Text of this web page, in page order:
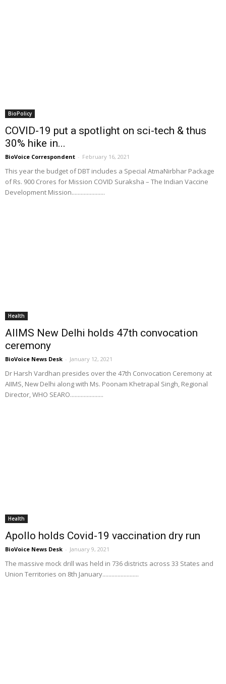
BioPolicy
COVID-19 put a spotlight on sci-tech & thus
30% hike in...
BioVoice Correspondent - February 16, 2021
This year the budget of DBT includes a Special AtmaNirbhar Package
of Rs. 900 Crores for Mission COVID Suraksha – The Indian Vaccine
Development Mission......................
Health
AIIMS New Delhi holds 47th convocation
ceremony
BioVoice News Desk - January 12, 2021
Dr Harsh Vardhan presides over the 47th Convocation Ceremony at
AIIMS, New Delhi along with Ms. Poonam Khetrapal Singh, Regional
Director, WHO SEARO......................
Health
Apollo holds Covid-19 vaccination dry run
BioVoice News Desk - January 9, 2021
The massive mock drill was held in 736 districts across 33 States and
Union Territories on 8th January........................